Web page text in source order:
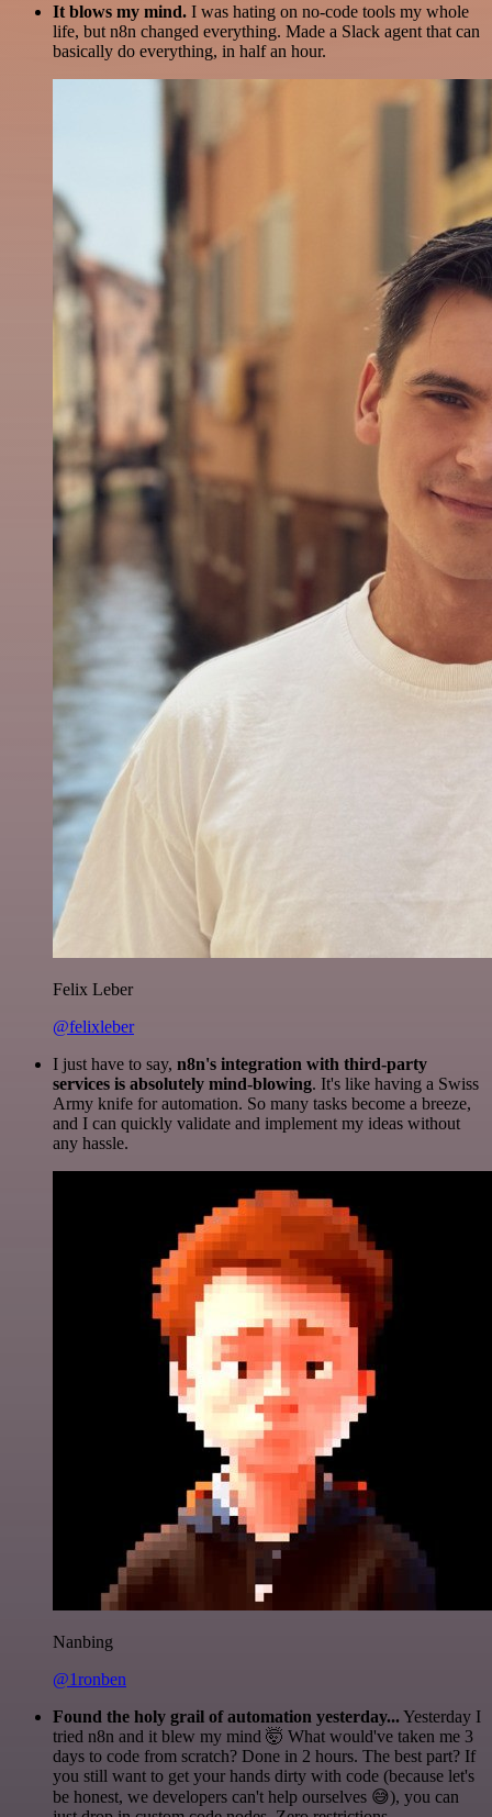
It blows my mind. I was hating on no-code tools my whole
life, but n8n changed everything. Made a Slack agent that can
basically do everything, in half an hour.
Felix Leber
@felixleber
I just have to say, n8n's integration with third-party
services is absolutely mind-blowing. It's like having a Swiss
Army knife for automation. So many tasks become a breeze,
and I can quickly validate and implement my ideas without
any hassle.
Nanbing
@1ronben
Found the holy grail of automation yesterday...Yesterday I
tried n8n and it blew my mind 🤯 What would've taken me 3
days to code from scratch? Done in 2 hours. The best part? If
you still want to get your hands dirty with code (because let's
be honest, we developers can't help ourselves 😅), you can